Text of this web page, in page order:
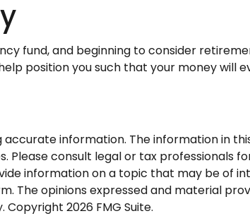
fund, and beginning to consider
position you such that your money will
information. The information in
consult legal or tax professionals
information on a topic that may be of
The opinions expressed and material
Copyright 2026 FMG Suite.